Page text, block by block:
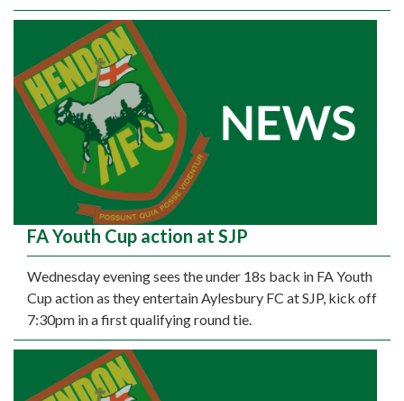
FA Youth Cup action at SJP
Wednesday evening sees the under 18s back in FA Youth
Cup action as they entertain Aylesbury FC at SJP, kick off
7:30pm in a first qualifying round tie.